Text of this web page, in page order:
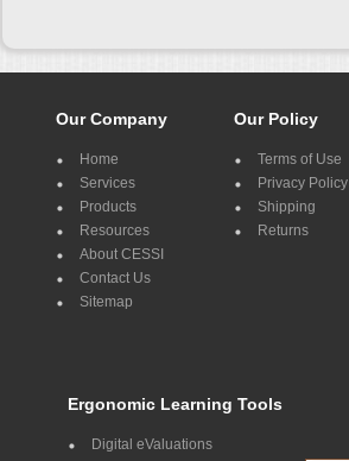
Our Company
Home
Services
Products
Resources
About CESSI
Contact Us
Sitemap
Our Policy
Terms of Use
Privacy Policy
Shipping
Returns
Ergonomic Learning Tools
Digital eValuations